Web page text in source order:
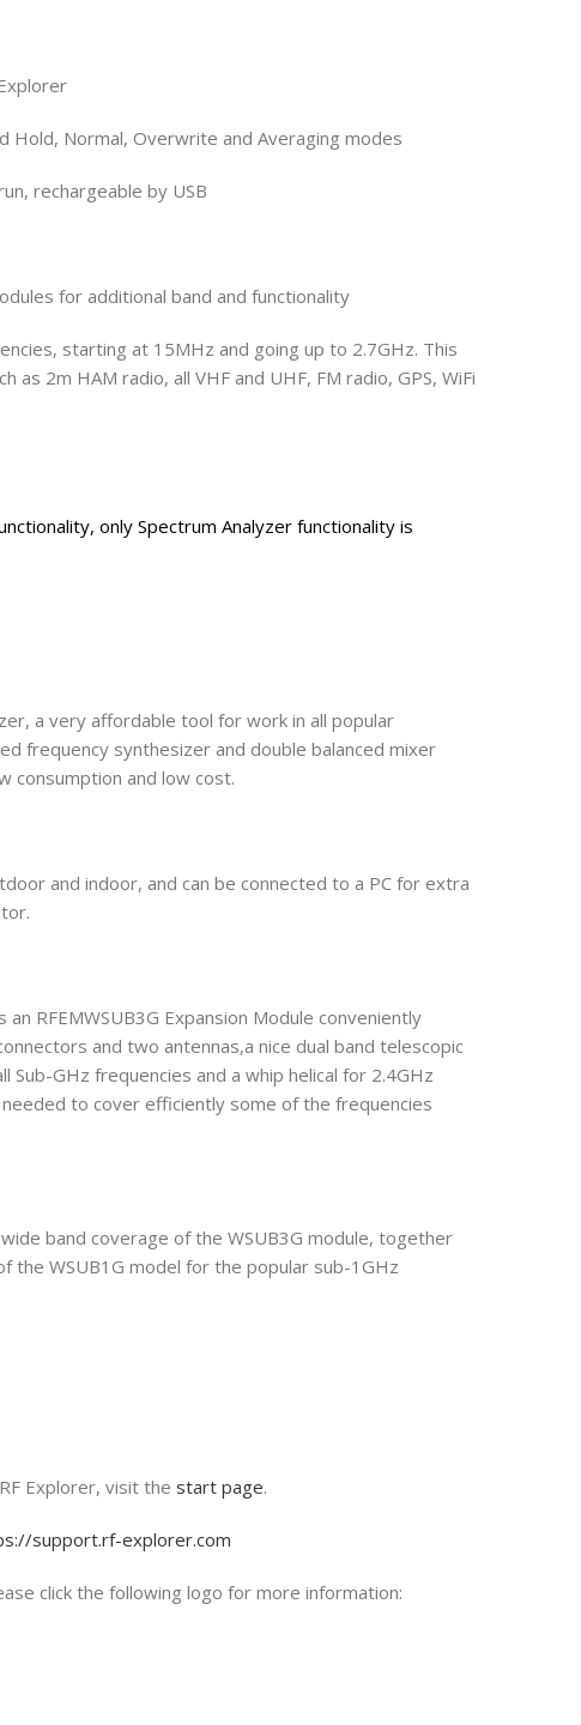
Hold, Normal, Overwrite and Averaging modes
rechargeable by USB
for additional band and functionality
starting at 15MHz and going up to 2.7GHz. This
2m HAM radio, all VHF and UHF, FM radio, GPS, WiFi
only Spectrum Analyzer functionality is
a very affordable tool for work in all popular
frequency synthesizer and double balanced mixer
consumption and low cost.
and indoor, and can be connected to a PC for extra
RFEMWSUB3G Expansion Module conveniently
and two antennas,a nice dual band telescopic
GHz frequencies and a whip helical for 2.4GHz
to cover efficiently some of the frequencies
band coverage of the WSUB3G module, together
the WSUB1G model for the popular sub-1GHz
Explorer, visit the start page.
support.rf-explorer.com
click the following logo for more information: